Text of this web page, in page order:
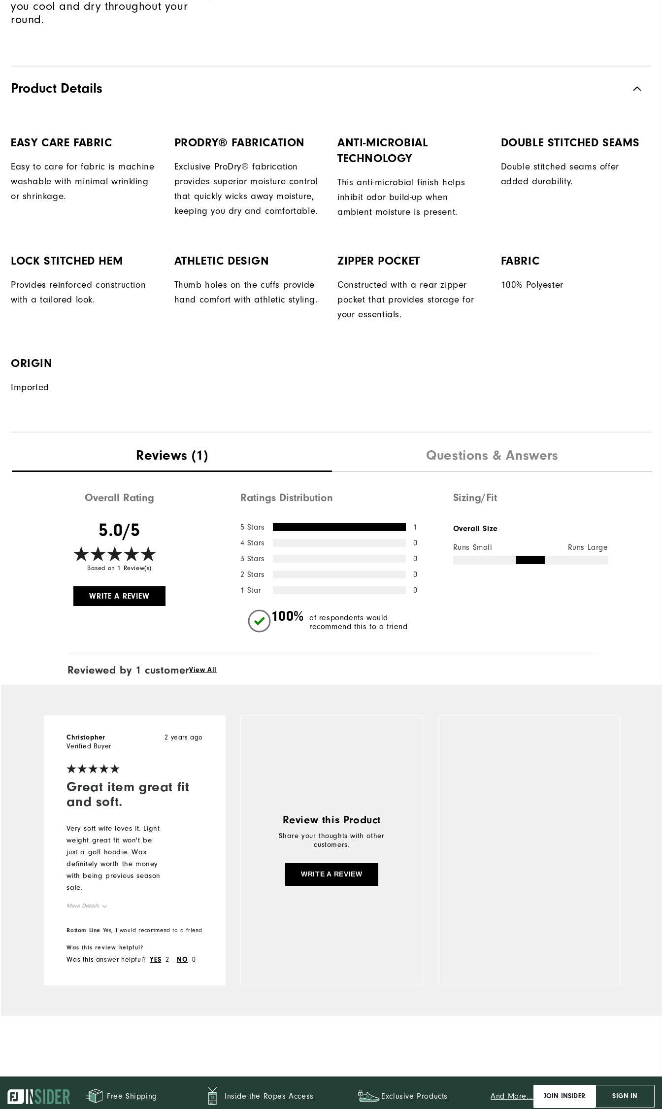
you cool and dry throughout your
round.
Product Details
EASY CARE FABRIC
Easy to care for fabric is machine
washable with minimal wrinkling
or shrinkage.
PRODRY® FABRICATION
Exclusive ProDry® fabrication
provides superior moisture control
that quickly wicks away moisture,
keeping you dry and comfortable.
ANTI-MICROBIAL
TECHNOLOGY
This anti-microbial finish helps
inhibit odor build-up when
ambient moisture is present.
DOUBLE STITCHED SEAMS
Double stitched seams offer
added durability.
LOCK STITCHED HEM
Provides reinforced construction
with a tailored look.
ATHLETIC DESIGN
Thumb holes on the cuffs provide
hand comfort with athletic styling.
ZIPPER POCKET
Constructed with a rear zipper
pocket that provides storage for
your essentials.
FABRIC
100% Polyester
ORIGIN
Imported
Reviews (1) Questions & Answers
Overall Rating
5.0/5
Based on 1 Review(s)
WRITE A REVIEW
Ratings Distribution
5 Stars
1
4 Stars
0
3 Stars
0
2 Stars
0
1 Star
0
100%
of respondents would
recommend this to a friend
Sizing/Fit
Overall Size
Runs Small Runs Large
Reviewed by 1 customerView All
Great item great fit
and soft.
2 years ago
Christopher
Verified Buyer
Very soft wife loves it. Light
weight great fit won't be
just a golf hoodie. Was
definitely worth the money
with being previous season
sale.
More Details
Overall Size
Runs Small
Bottom Line Yes, I would recommend to a friend
Was this review helpful?
Was this answer helpful? YES 2 NO 0
Review this Product
Share your thoughts with other
customers.
WRITE A REVIEW
Free Shipping Inside the Ropes Access Exclusive Products And More... JOIN INSIDER SIGN IN